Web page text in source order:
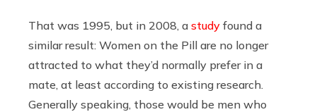
That was 1995, but in 2008, a study found a
similar result: Women on the Pill are no longer
attracted to what they’d normally prefer in a
mate, at least according to existing research.
Generally speaking, those would be men who